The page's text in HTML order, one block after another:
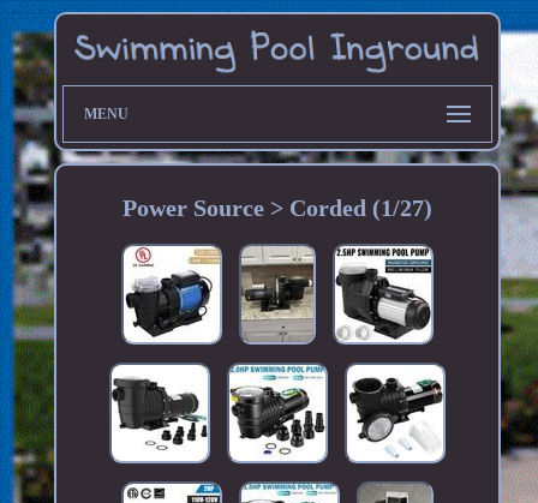
MENU
Power Source > Corded (1/27)